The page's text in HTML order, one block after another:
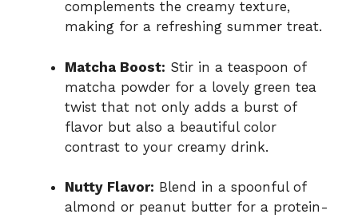
complements the creamy texture,
making for a refreshing summer treat.
Matcha Boost: Stir in a teaspoon of
matcha powder for a lovely green tea
twist that not only adds a burst of
flavor but also a beautiful color
contrast to your creamy drink.
Nutty Flavor: Blend in a spoonful of
almond or peanut butter for a protein-